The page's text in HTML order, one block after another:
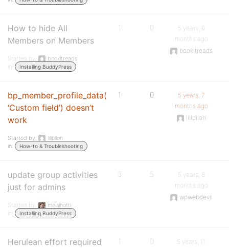
How to hide All
Members on Members
Started by:
bookitreads
in:
Installing BuddyPress
1 0
5 years, 6
months ago
bookitreads
bp_member_profile_data(
‘Custom field’) doesn’t
work
Started by:
lilipilon
in:
How-to & Troubleshooting
1 0
5 years, 7
months ago
lilipilon
update group activities
just for admins
Started by:
meisinotti
in:
Installing BuddyPress
3 5
5 years, 8
months ago
wpwebdevil
Herulean effort required
1 0
5 years, 11